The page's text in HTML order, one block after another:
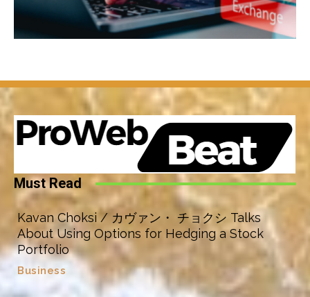
Must Read
Kavan Choksi / カヴァン・ チョクシ Talks
About Using Options for Hedging a Stock
Portfolio
Business